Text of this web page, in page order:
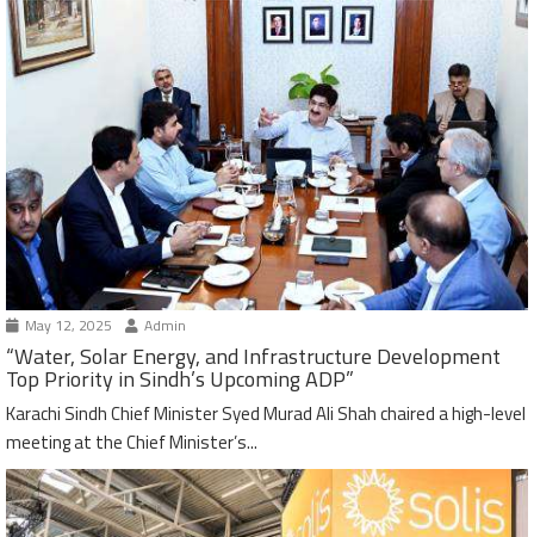
May 12, 2025 Admin
“Water, Solar Energy, and Infrastructure Development
Top Priority in Sindh’s Upcoming ADP”
Karachi Sindh Chief Minister Syed Murad Ali Shah chaired a high-level
meeting at the Chief Minister’s...